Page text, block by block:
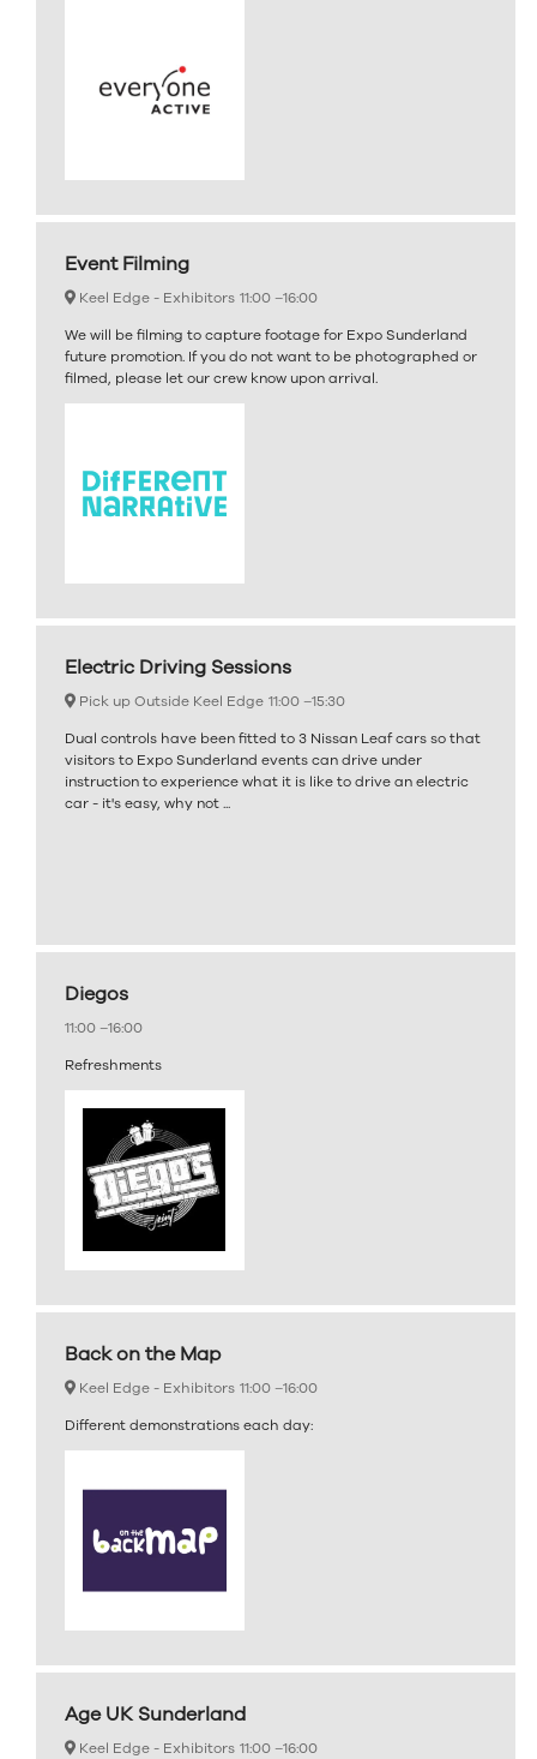
Event Filming
Keel Edge - Exhibitors 11:00 –16:00
We will be filming to capture footage for Expo Sunderland
future promotion. If you do not want to be photographed or
filmed, please let our crew know upon arrival.
Electric Driving Sessions
Pick up Outside Keel Edge 11:00 –15:30
Dual controls have been fitted to 3 Nissan Leaf cars so that
visitors to Expo Sunderland events can drive under
instruction to experience what it is like to drive an electric
car - it's easy, why not ...
Diegos
11:00 –16:00
Refreshments
Back on the Map
Keel Edge - Exhibitors 11:00 –16:00
Different demonstrations each day:
Age UK Sunderland
Keel Edge - Exhibitors 11:00 –16:00